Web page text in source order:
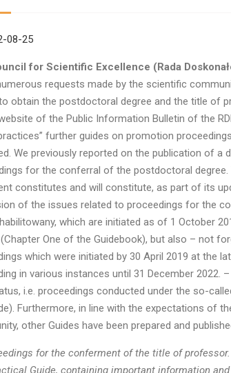
08-25
for Scientific Excellence (Rada
requests made by the scientific
obtain the postdoctoral degree and the title of
of the Public Information Bulletin of the
further guides on promotion
We previously reported on the publication of a
for the conferral of the postdoctoral degree.
constitutes and will constitute, as part of its
of the issues related to proceedings for the
which are initiated as of 1 October
One of the Guidebook), but also – not
which were initiated by 30 April 2019 at the
in various instances until 31 December 2022.
i.e. proceedings conducted under the so-
Furthermore, in line with the expectations of
other Guides have been prepared and
for the conferment of the title of professor.